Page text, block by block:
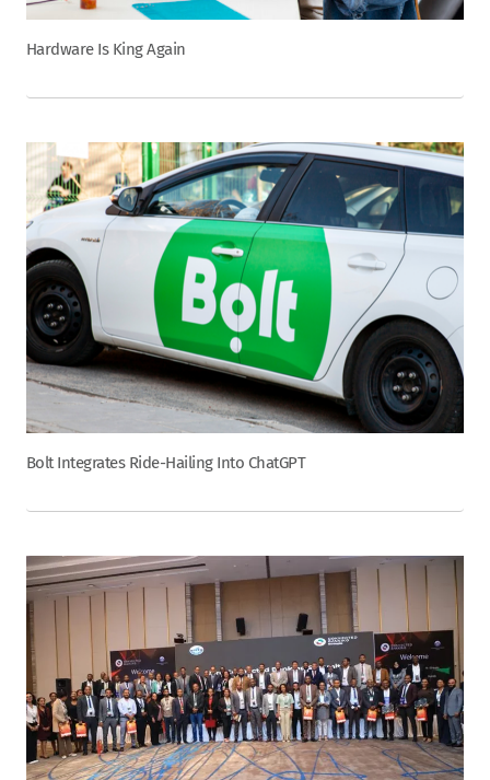
Hardware Is King Again
Bolt Integrates Ride-Hailing Into ChatGPT